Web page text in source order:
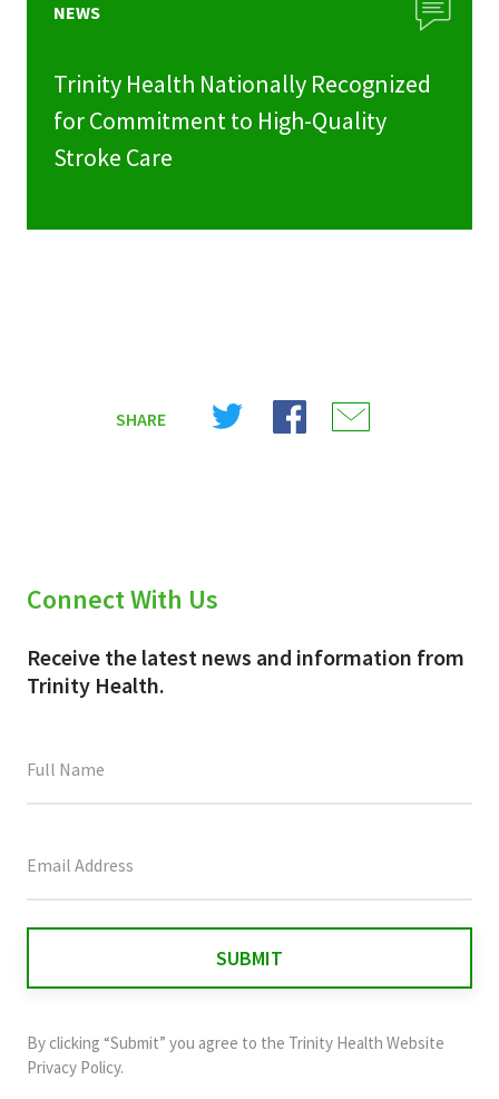
NEWS
Trinity Health Nationally Recognized
for Commitment to High-Quality
Stroke Care
SHARE
Share
Share
Connect With Us
Receive the latest news and information from
Trinity Health.
field
and
should
By clicking “Submit” you agree to the Trinity Health Website
Privacy Policy.